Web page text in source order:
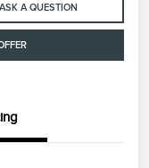
ASK A QUESTION